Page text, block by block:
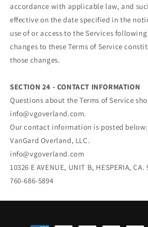
accordance with applicable law, and
effective on the date specified in the
use of or access to the Services
changes to these Terms of Service
those changes.
SECTION 24 - CONTACT INFORMATION
Questions about the Terms of Service
info@vgoverland.com.
Our contact information is posted below:
VanGard Overland, LLC.
info@vgoverland.com
10326 E AVENUE, UNIT B, HESPERIA, CA.
760-686-5894